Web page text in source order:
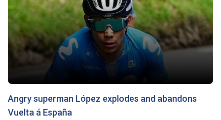
Angry superman López explodes and abandons
Vuelta á España